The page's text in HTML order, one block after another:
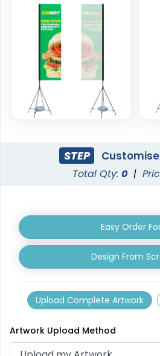
1 size available
(1548)
Triangle Flag
STEP
Total Qty: 0 |
Easy Order
Design From
Upload Complete Artwork
Artwork Upload Method